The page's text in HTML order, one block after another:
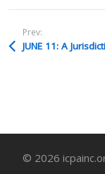
Prev:
© 2026